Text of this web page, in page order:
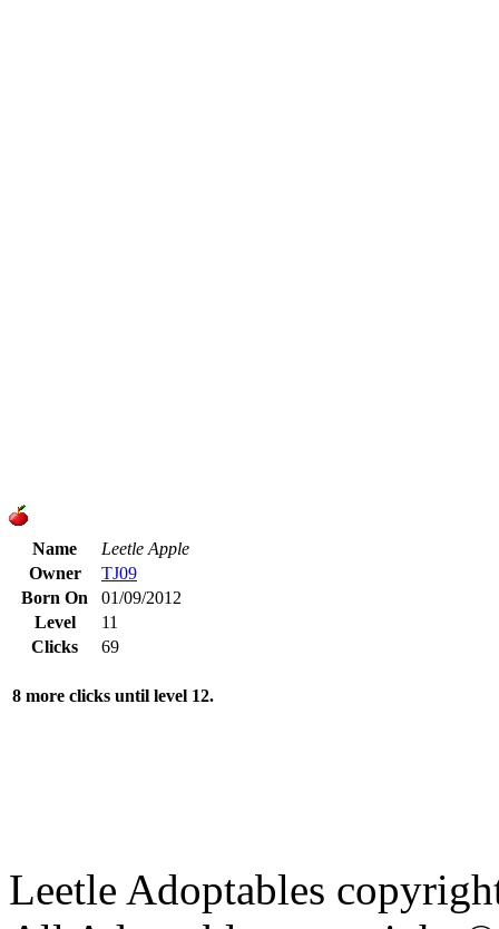
Name
Leetle Apple
Owner
TJ09
Born On
01/09/2012
Level
11
Clicks
69
8 more clicks until level 12.
Leetle Adoptables